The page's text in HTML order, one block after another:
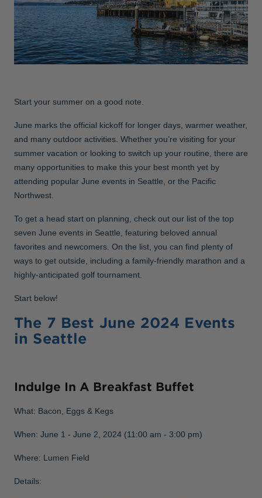
Jackets & Vests
Sale
Pants & Shorts
Jackets & Vests
Sale
Jackets & Vests
Sale
NFL Americana
Historic NFL Jackets
Gifts for the Golfer
Gifts for the Adventurer
Collegiate Gifts
Gift Cards
Start your summer on a good note.
June marks the official kickoff for longer days, warmer weather,
and many outdoor activities. Whether you’re visiting for your
summer vacation or looking to switch up your routine, there are
many opportunities to make this your best month yet by
attending popular June events in Seattle, or the Pacific
Northwest.
To get a head start on planning, check out our list of the top
seven June events in Seattle, featuring beloved annual
favorites and newcomers. On the list, you can find plenty of
ways to get outside, including a family-friendly marathon and a
highly-anticipated golf tournament.
Start below!
The 7 Best June 2024 Events
in Seattle
Indulge In A Breakfast Buffet
What: Bacon, Eggs & Kegs
When: June 1 - June 2, 2024 (11:00 am - 3:00 pm)
Where: Lumen Field
Details: